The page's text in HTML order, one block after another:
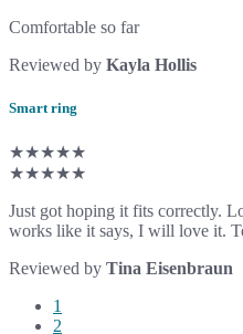
Comfortable so far
Reviewed by Kayla Hollis
Smart ring
★★★★★
★★★★★
Just got hoping it fits correctly.
works like it says, I will love it.
Reviewed by Tina Eisenbraun
1
2